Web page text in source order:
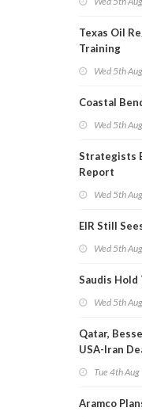
Texas Oil
Training
Wed 5th Aug
Coastal
Wed 5th Aug
Strategists
Report
Wed 5th Aug
EIR Still
Wed 5th Aug
Saudis Hold
Wed 5th Aug
Qatar,
USA-Iran
Tue 4th Aug
Aramco